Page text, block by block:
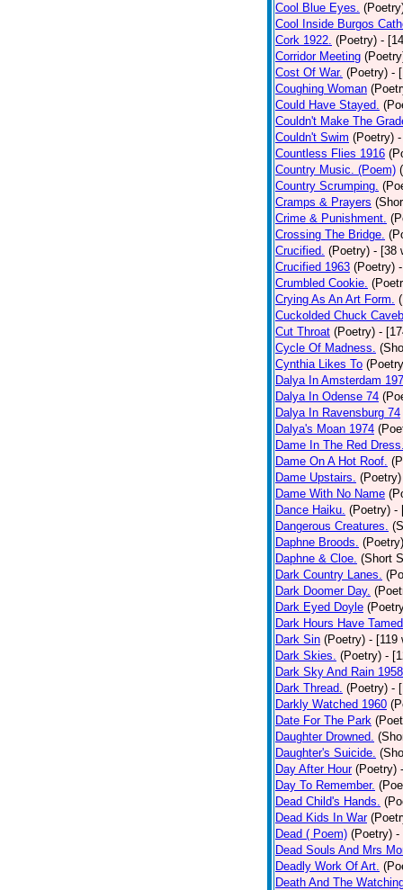
Cool Blue Eyes.
Cool Inside Burgos
Cork 1922. (Poetry) -
Corridor Meeting
Cost Of War. (Poetry) -
Coughing Woman
Could Have Stayed.
Couldn't Make The
Couldn't Swim (Poetry)
Countless Flies 1916
Country Music. (Poem)
Country Scrumping.
Cramps & Prayers
Crime & Punishment.
Crossing The Bridge.
Crucified. (Poetry) - [38
Crucified 1963 (Poetry)
Crumbled Cookie.
Crying As An Art Form.
Cuckolded Chuck
Cut Throat (Poetry) -
Cycle Of Madness.
Cynthia Likes To
Dalya In Amsterdam
Dalya In Odense 74
Dalya In Ravensburg 74
Dalya's Moan 1974
Dame In The Red
Dame On A Hot Roof.
Dame Upstairs. (Poetry)
Dame With No Name
Dance Haiku. (Poetry) -
Dangerous Creatures.
Daphne Broods. (Poetry)
Daphne & Cloe. (Short
Dark Country Lanes.
Dark Doomer Day.
Dark Eyed Doyle
Dark Hours Have
Dark Sin (Poetry) - [119
Dark Skies. (Poetry) -
Dark Sky And Rain 1958
Dark Thread. (Poetry) -
Darkly Watched 1960
Date For The Park
Daughter Drowned.
Daughter's Suicide.
Day After Hour (Poetry)
Day To Remember.
Dead Child's Hands.
Dead Kids In War
Dead ( Poem) (Poetry) -
Dead Souls And Mrs
Deadly Work Of Art.
Death And The